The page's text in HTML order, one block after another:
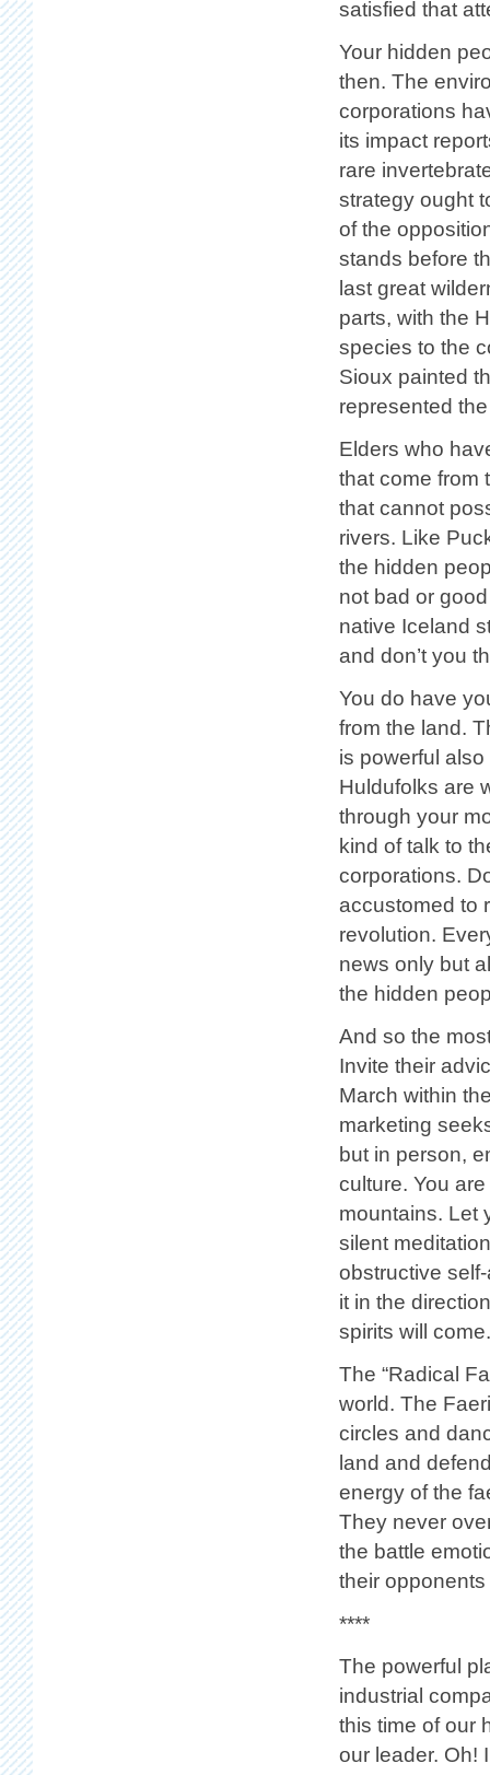
satisfied that
Your hidden
then. The
corporations
its impact
rare
strategy ought
of the
stands before
last great
parts, with the
species to the
Sioux painted
represented
Elders who
that come from
that cannot
rivers. Like
the hidden
not bad or
native Iceland
and don’t you
You do have
from the land.
is powerful
Huldufolks are
through your
kind of talk to
corporations.
accustomed to
revolution.
news only but
the hidden
And so the
Invite their
March within
marketing
but in person,
culture. You
mountains. Let
silent
obstructive
it in the
spirits will come.
The “Radical
world. The
circles and
land and
energy of the
They never
the battle
their
****
The powerful
industrial
this time of our
our leader. Oh!